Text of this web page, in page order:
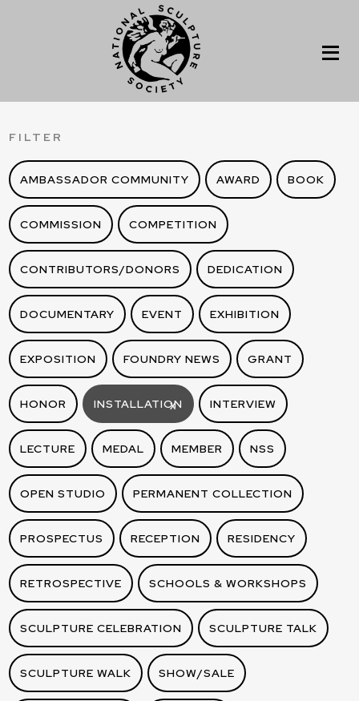
FILTER
AMBASSADOR COMMUNITY AWARD BOOK
COMMISSION COMPETITION
CONTRIBUTORS/DONORS DEDICATION
DOCUMENTARY EVENT EXHIBITION
EXPOSITION FOUNDRY NEWS GRANT
HONOR INSTALLATION
X INTERVIEW
LECTURE MEDAL MEMBER NSS
OPEN STUDIO PERMANENT COLLECTION
PROSPECTUS RECEPTION RESIDENCY
RETROSPECTIVE SCHOOLS & WORKSHOPS
SCULPTURE CELEBRATION SCULPTURE TALK
SCULPTURE WALK SHOW/SALE